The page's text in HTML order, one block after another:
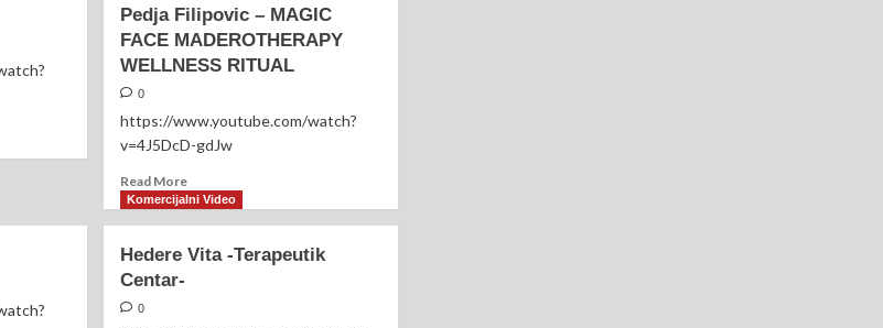
Crnogorčević
–
Majko-
Pedja Filipovic – MAGIC
FACE MADEROTHERAPY
WELLNESS RITUAL
0
https://www.youtube.com/watch?
v=4J5DcD-gdJw
Read MoreRead
more
Filipovic
Komercijalni Video
Hedere Vita -Terapeutik
Centar-
0